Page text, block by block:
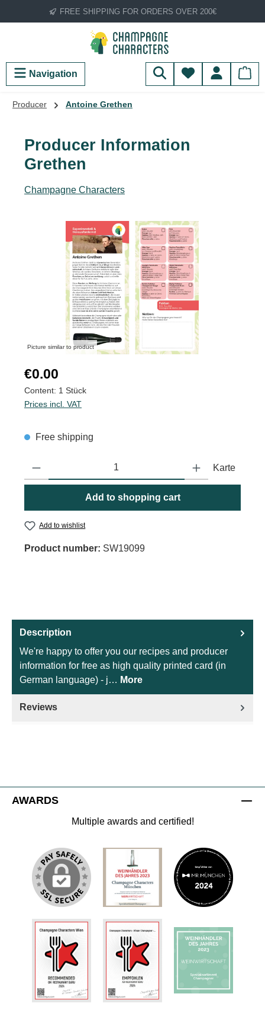
Skip to main contentFREE SHIPPING FOR ORDERS OVER 200€
Navigation You have 0
Producer Antoine Grethen
Producer Information
Grethen
Champagne Characters
Skip image gallery
Picture similar to product
Regular price:
€0.00
Content: 1 Stück
Prices incl. VAT
Free shipping
Product Quantity: Enter the desired amount or use the buttons
Karte
Add to shopping cart
Add to wishlist
Product number: SW19099
Description
We're happy to offer you our recipes and producer
information for free as high quality printed card (in
German language) - j… More
Reviews
AWARDS
Multiple awards and certified!